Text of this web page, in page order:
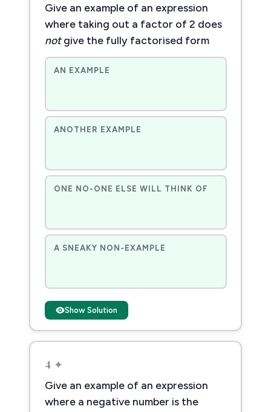
Give an example of an expression
where taking out a factor of 2 does
notgive the fully factorised form
AN EXAMPLE
ANOTHER EXAMPLE
ONE NO-ONE ELSE WILL THINK OF
A SNEAKY NON-EXAMPLE
Show Solution
4 ✦
Give an example of an expression
where a negative number is the